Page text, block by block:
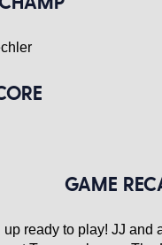
GAME
ready to play! JJ and